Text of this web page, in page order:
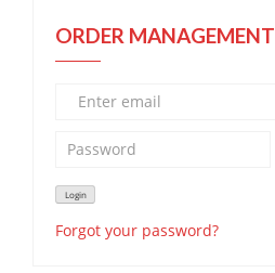
ORDER MANAGEMENT
Forgot your password?